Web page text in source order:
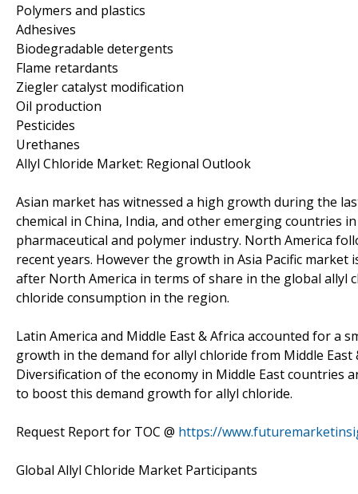
Polymers and plastics
Adhesives
Biodegradable detergents
Flame retardants
Ziegler catalyst modification
Oil production
Pesticides
Urethanes
Allyl Chloride Market: Regional Outlook
Asian market has witnessed a high growth during the
chemical in China, India, and other emerging countries
pharmaceutical and polymer industry. North America
recent years. However the growth in Asia Pacific
after North America in terms of share in the global allyl
chloride consumption in the region.
Latin America and Middle East & Africa accounted for a
growth in the demand for allyl chloride from Middle
Diversification of the economy in Middle East countries
to boost this demand growth for allyl chloride.
Request Report for TOC @ https://
Global Allyl Chloride Market Participants